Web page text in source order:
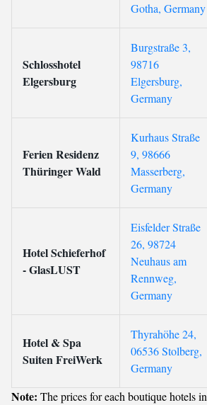
Gotha, Germany
Schlosshotel
Elgersburg
Burgstraße 3,
98716
Elgersburg,
Germany
Ferien Residenz
Thüringer Wald
Kurhaus Straße
9, 98666
Masserberg,
Germany
Hotel Schieferhof
- GlasLUST
Eisfelder Straße
26, 98724
Neuhaus am
Rennweg,
Germany
Hotel & Spa
Suiten FreiWerk
Thyrahöhe 24,
06536 Stolberg,
Germany
Note: The prices for each boutique hotels in